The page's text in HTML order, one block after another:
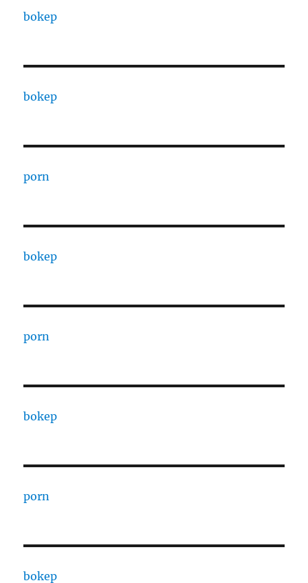
bokep
bokep
porn
bokep
porn
bokep
porn
bokep